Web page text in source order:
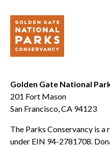
Golden Gate National
201 Fort Mason
San Francisco, CA 94123
The Parks Conservancy is
under EIN 94-2781708.